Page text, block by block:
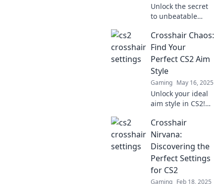
Unlock the secret
to unbeatable
that will leave your
enemies second-
guessing their
every move!
Crosshair Chaos:
Find Your
Perfect CS2 Aim
Style
Gaming May 16, 2025
Unlock your ideal
aim style in CS2!
Chaos for tips,
tricks, and pro
secrets to elevate
your game!
Crosshair
Nirvana:
Discovering the
Perfect Settings
for CS2
Gaming Feb 18, 2025